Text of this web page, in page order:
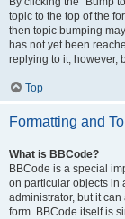
topic to the top of the
then topic bumping
has not yet been
replying to it, however,
Top
Formatting and
What is BBCode?
BBCode is a special
on particular objects in
administrator, but it
form. BBCode itself is